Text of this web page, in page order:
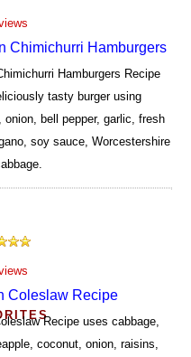
Chimichurri Hamburgers
Hamburgers Recipe
tasty burger using
onion, bell pepper, garlic, fresh
soy sauce, Worcestershire
Coleslaw Recipe
Recipe uses cabbage,
coconut, onion, raisins,